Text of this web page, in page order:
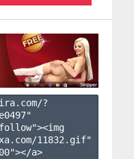
?
e0497"
11832.gif"
a>